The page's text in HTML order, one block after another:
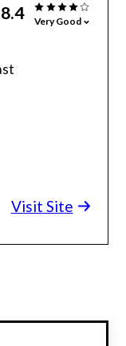
8.4 Very Good
Visit Site